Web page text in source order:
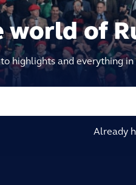
world of
highlights and everything
Already